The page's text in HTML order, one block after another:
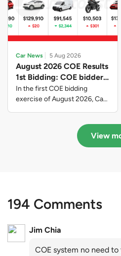
Car News 5 Aug 2026
August 2026 COE Results
1st Bidding: COE bidders
contributed to SG61
nation-building with over
$339 million of fresh
In the first COE bidding
exercise of August 2026, Cat
closed at $91,545; Cat D
closed at $10,503; while Cat E
View
194 Comments
Jim Chia
COE system no need